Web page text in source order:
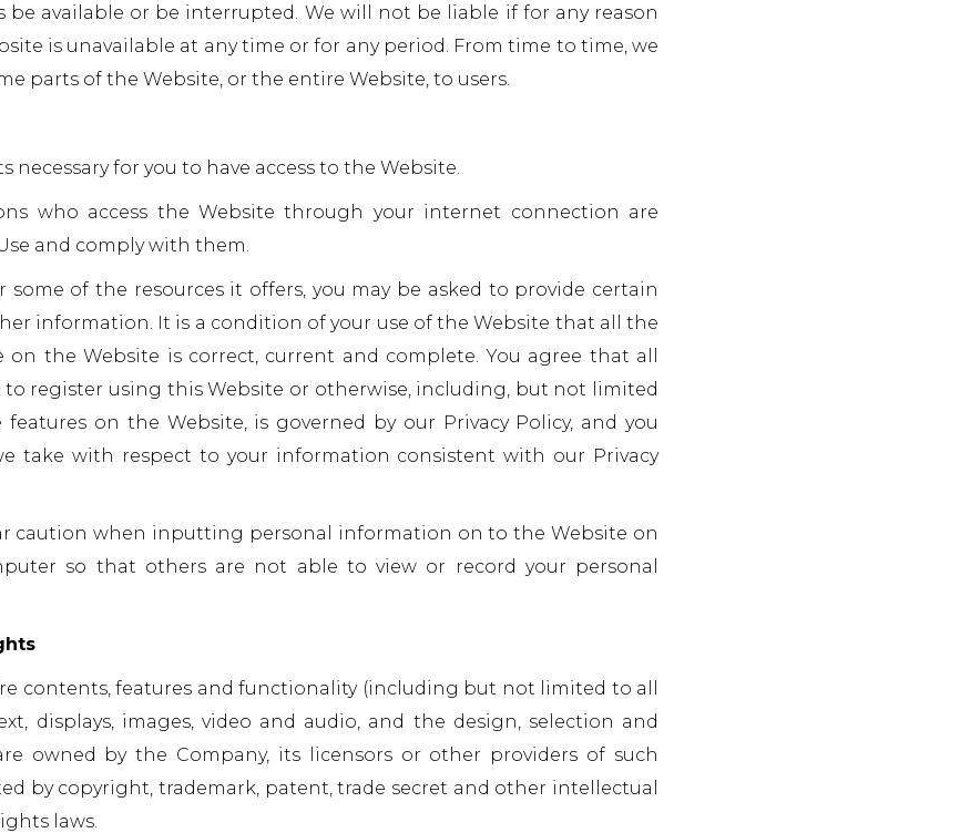
be available or be interrupted. We will not be liable if for any reason
is unavailable at any time or for any period. From time to time, we
parts of the Website, or the entire Website, to users.
necessary for you to have access to the Website.
who access the Website through your internet connection are
and comply with them.
some of the resources it offers, you may be asked to provide certain
information. It is a condition of your use of the Website that all the
the Website is correct, current and complete. You agree that all
register using this Website or otherwise, including, but not limited
on the Website, is governed by our Privacy Policy, and you
take with respect to your information consistent with our Privacy
caution when inputting personal information on to the Website on
so that others are not able to view or record your personal
contents, features and functionality (including but not limited to all
displays, images, video and audio, and the design, selection and
owned by the Company, its licensors or other providers of such
by copyright, trademark, patent, trade secret and other intellectual
laws.